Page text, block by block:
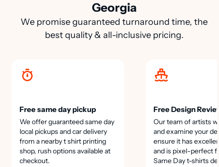
Georgia
We promise guaranteed turnaround time, the
best quality & all-inclusive pricing.
Free same day pickup
We offer guaranteed same day
local pickups and car delivery
from a nearby t shirt printing
shop, rush options available at
checkout.
Free Design
Our team of artists
and examine your
ensure it has
and is pixel-perfect
Same Day t-shirts